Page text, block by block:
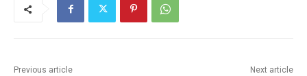
Previous article Next article